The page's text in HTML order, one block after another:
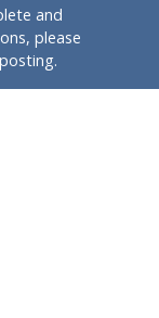
and
please